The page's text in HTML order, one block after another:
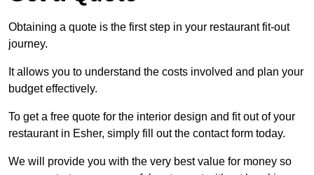
Obtaining a quote is the first step in your restaurant fit-out
journey.
It allows you to understand the costs involved and plan your
budget effectively.
To get a free quote for the interior design and fit out of your
restaurant in Esher, simply fill out the contact form today.
We will provide you with the very best value for money so